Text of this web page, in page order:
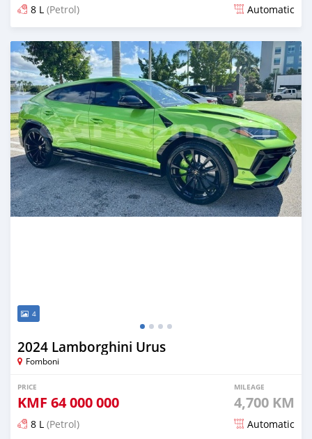
8 L (Petrol) Automatic
Posted 6 months ago
4
2024 Lamborghini Urus
Fomboni
PRICE
KMF 64 000 000
MILEAGE
4,700 KM
8 L (Petrol) Automatic